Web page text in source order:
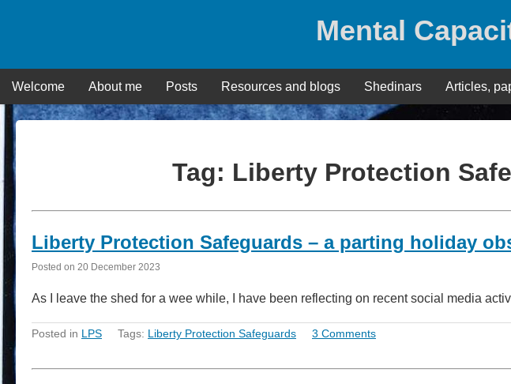
Mental
Welcome About me Posts Resources and blogs Shedinars Articles,
Tag: Liberty Protection
Liberty Protection Safeguards – a parting holiday
Posted on 20 December 2023
As I leave the shed for a wee while, I have been reflecting on recent social media
Posted in LPS Tags: Liberty Protection Safeguards 3 Comments